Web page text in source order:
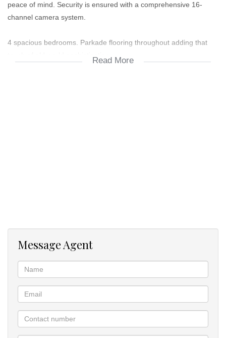
peace of mind. Security is ensured with a comprehensive 16-
channel camera system.
4 spacious bedrooms. Parkade flooring throughout adding that
American shutters throughout giving an upmarket and private
sense of depth.
Expansive patio overlooking the lush green garden with mature
Read More
Message Agent